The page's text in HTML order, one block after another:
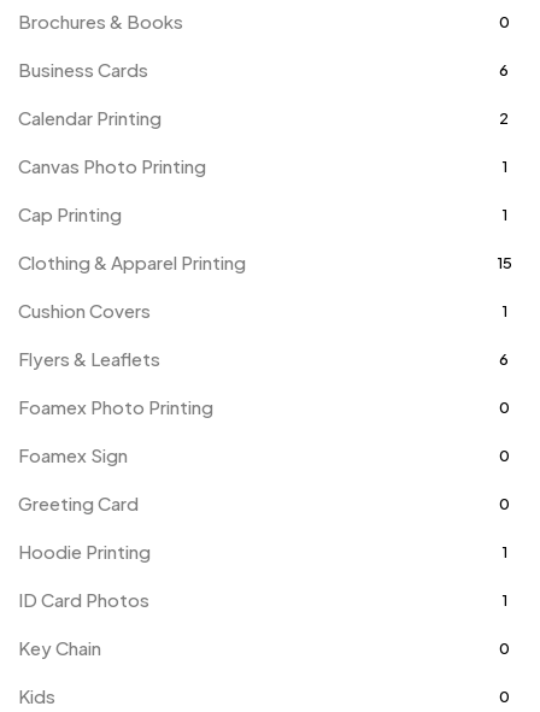
Brochures & Books 0
Business Cards 6
Calendar Printing 2
Canvas Photo Printing 1
Cap Printing 1
Clothing & Apparel Printing 15
Cushion Covers 1
Flyers & Leaflets 6
Foamex Photo Printing 0
Foamex Sign 0
Greeting Card 0
Hoodie Printing 1
ID Card Photos 1
Key Chain 0
Kids 0